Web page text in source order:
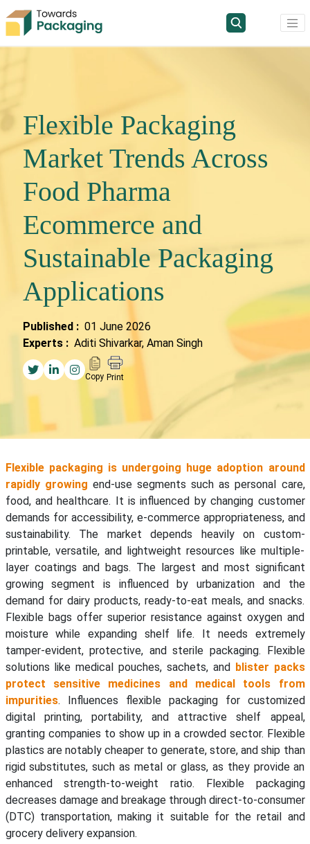
Flexible Packaging
Market Trends Across
Food Pharma
Ecommerce and
Sustainable Packaging
Applications
Published : 01 June 2026
Experts : Aditi Shivarkar, Aman Singh
Copy Print
Flexible packaging is undergoing huge adoption around
rapidly growing end-use segments such as personal care,
food, and healthcare. It is influenced by changing customer
demands for accessibility, e-commerce appropriateness, and
sustainability. The market depends heavily on custom-
printable, versatile, and lightweight resources like multiple-
layer coatings and bags. The largest and most significant
growing segment is influenced by urbanization and the
demand for dairy products, ready-to-eat meals, and snacks.
Flexible bags offer superior resistance against oxygen and
moisture while expanding shelf life. It needs extremely
tamper-evident, protective, and sterile packaging. Flexible
solutions like medical pouches, sachets, and
blister packs
protect sensitive medicines and medical tools from
impurities. Influences flexible packaging for customized
digital printing, portability, and attractive shelf appeal,
granting companies to show up in a crowded sector. Flexible
plastics are notably cheaper to generate, store, and ship than
rigid substitutes, such as metal or glass, as they provide an
enhanced strength-to-weight ratio. Flexible packaging
decreases damage and breakage through direct-to-consumer
(DTC) transportation, making it suitable for the retail and
grocery delivery expansion.